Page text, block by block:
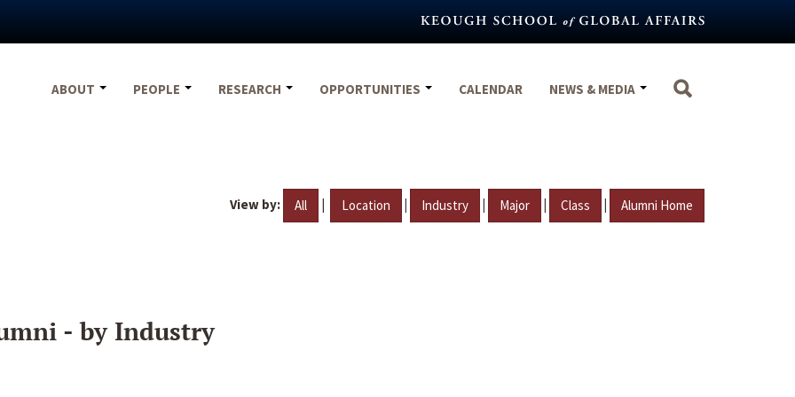
ABOUT
PEOPLE RESEARCH OPPORTUNITIES CALENDAR NEWS & MEDIA
View by: All | Location | Industry | Major | Class | Alumni Home
- by Industry